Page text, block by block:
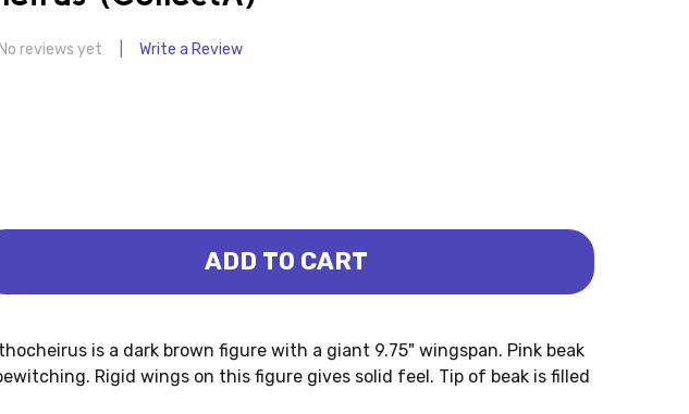
No reviews yet Write a Review
OF ORNITHOCHEIRUS (COLLECTA)
QUANTITY OF ORNITHOCHEIRUS (COLLECTA)
ADD TO CART
is a dark brown figure with a giant 9.75" wingspan. Pink beak
Rigid wings on this figure gives solid feel. Tip of beak is filled